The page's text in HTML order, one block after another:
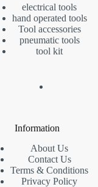
electrical tools
hand operated tools
Tool accessories
pneumatic tools
tool kit
Information
About Us
Contact Us
Terms & Conditions
Privacy Policy